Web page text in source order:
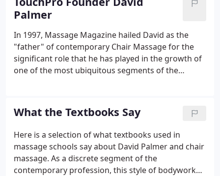
portable massage chair.
Palmer
In 1997, Massage Magazine hailed David as the
"father" of contemporary Chair Massage for the
significant role that he has played in the growth of
one of the most ubiquitous segments of the
David began his professional massage career in
1980.
What the Textbooks Say
Here is a selection of what textbooks used in
massage schools say about David Palmer and chair
massage. As a discrete segment of the
contemporary profession, this style of bodywork